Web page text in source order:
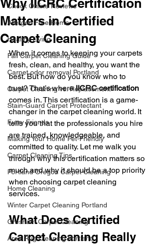
Check Online Reviews
Allergen Free Home
Healthy Living
Fall Carpet Cleaning Guide
Carpet odor removal Portland
Carpet Cleaning vs. Replacement
Stain-Guard Carpet Protectant
Furry Friends
Making Your Home Pet-Friendly
Carpet Cleaning Tips
Portland Oregon Carpet Cleaning
Home Cleaning
Winter Carpet Cleaning Portland
Gresham Carpet Cleaning
Area Rug Cleaning Portland
Why IICRC Certification
Matters in Certified
Carpet Cleaning
When it comes to keeping your carpets
fresh, clean, and healthy, you want the
best. But how do you know who to
trust? That’s where IICRC certification
comes in. This certification is a game-
changer in the carpet cleaning world. It
tells you that the professionals you hire
are trained, knowledgeable, and
committed to quality. Let me walk you
through why this certification matters so
much and why it should be a top priority
when choosing carpet cleaning
services.
What Does Certified
Carpet Cleaning Really